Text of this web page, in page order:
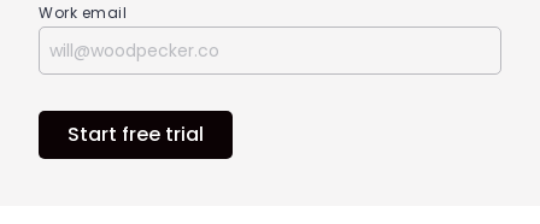
Work email
Start free trial